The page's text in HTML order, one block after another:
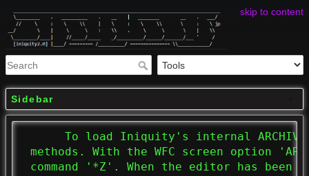
skip to content
Sidebar
To load Iniquity's internal
methods. With the WFC screen option
command '*Z'. When the editor has